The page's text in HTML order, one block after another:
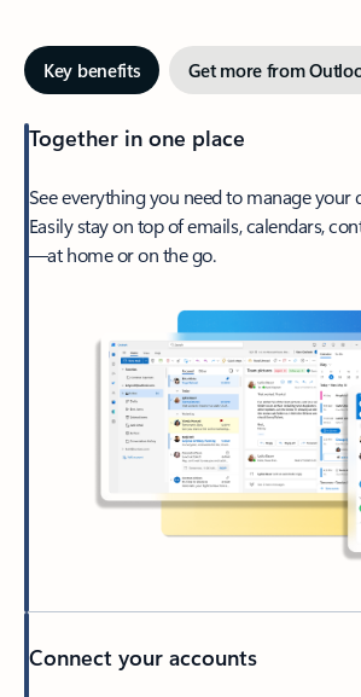
Key benefits Get more from
Together in one place
See everything you need to manage your
Easily stay on top of emails, calendars,
—at home or on the go.
Connect your accounts